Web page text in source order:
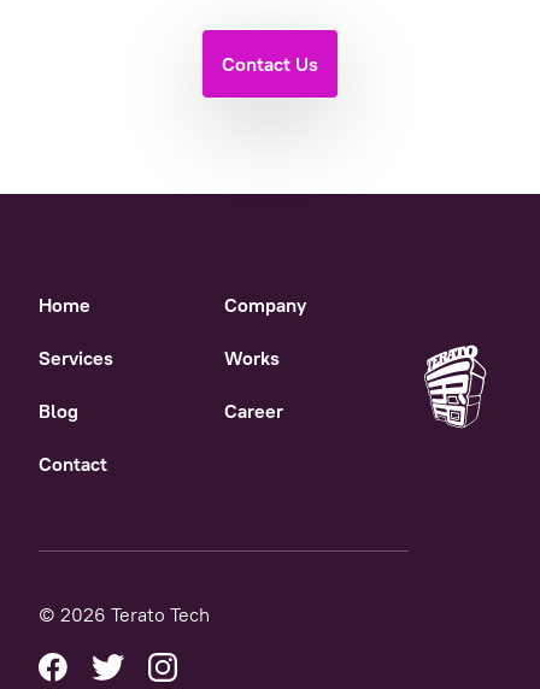
Contact Us
Home Company
Services Works
Blog Career
Contact
© 2026 Terato Tech